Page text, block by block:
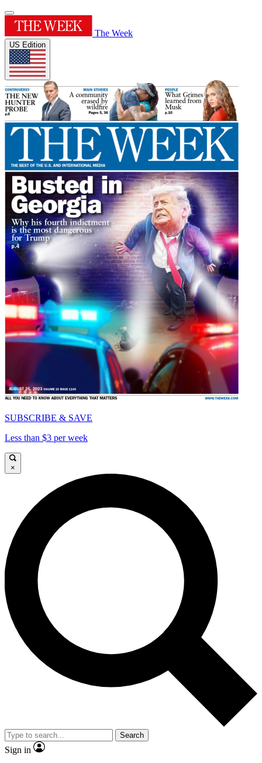
The Week
US Edition
SUBSCRIBE & SAVE
Less than $3 per week
×
Search
Sign in